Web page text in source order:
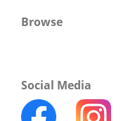
Browse
Social Media